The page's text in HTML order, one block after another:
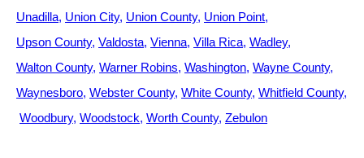
Unadilla Union City Union County Union Point
Upson County Valdosta Vienna Villa Rica Wadley
Walton County Warner Robins Washington Wayne County
Waynesboro Webster County White County Whitfield County
Woodbury Woodstock Worth County Zebulon